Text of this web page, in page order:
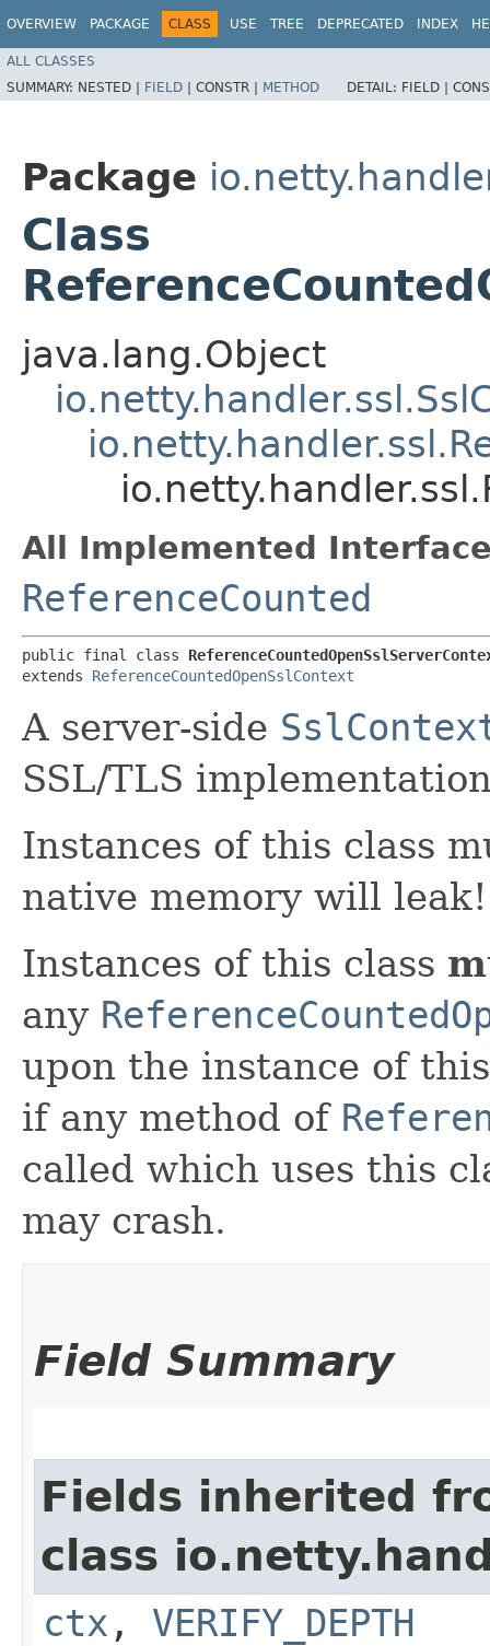
OVERVIEW PACKAGE CLASS USE TREE DEPRECATED INDEX
ALL CLASSES
SUMMARY: NESTED | FIELD | CONSTR | METHOD DETAIL: FIELD |
Package
Class
java.lang.Object
All Implemented
ReferenceCounted
public final class
extends ReferenceCountedOpenSslContext
A server-side
SSL/TLS
Instances of this class
native memory will leak!
Instances of this class
any
upon the instance of
if any method of
called which uses this
may crash.
Field Summary
Fields inherited
class
ctx , VERIFY_DEPTH